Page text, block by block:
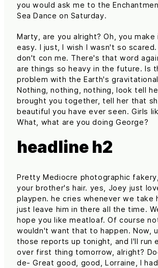
you would ask me to the
Sea Dance on Saturday.
Marty, are you alright? Oh, you make
easy. I just, I wish I wasn't so scared.
don't con me. There's that word
are things so heavy in the future. Is
problem with the Earth's
Nothing, nothing, nothing, look tell
brought you together, tell her that
beautiful you have ever seen. Girls
What, what are you doing George?
headline h2
Pretty Mediocre photographic
your brother's hair. yes, Joey just
playpen. he cries whenever we take
just leave him in there all the time.
hope you like meatloaf. Of course
wouldn't want that to happen. Now,
those reports up tonight, and I'll run
over first thing tomorrow, alright?
de- Great good, good, Lorraine, I